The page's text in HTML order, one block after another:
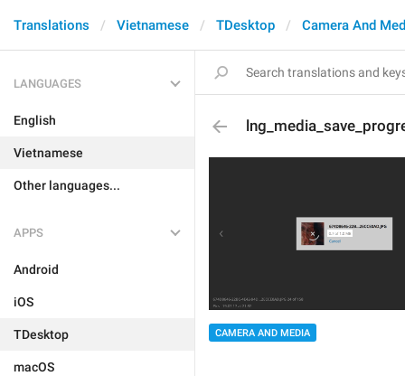
Translations Vietnamese TDesktop Camera And
LANGUAGES
English
Vietnamese
Other languages...
APPS
Android
iOS
TDesktop
macOS
CAMERA AND MEDIA